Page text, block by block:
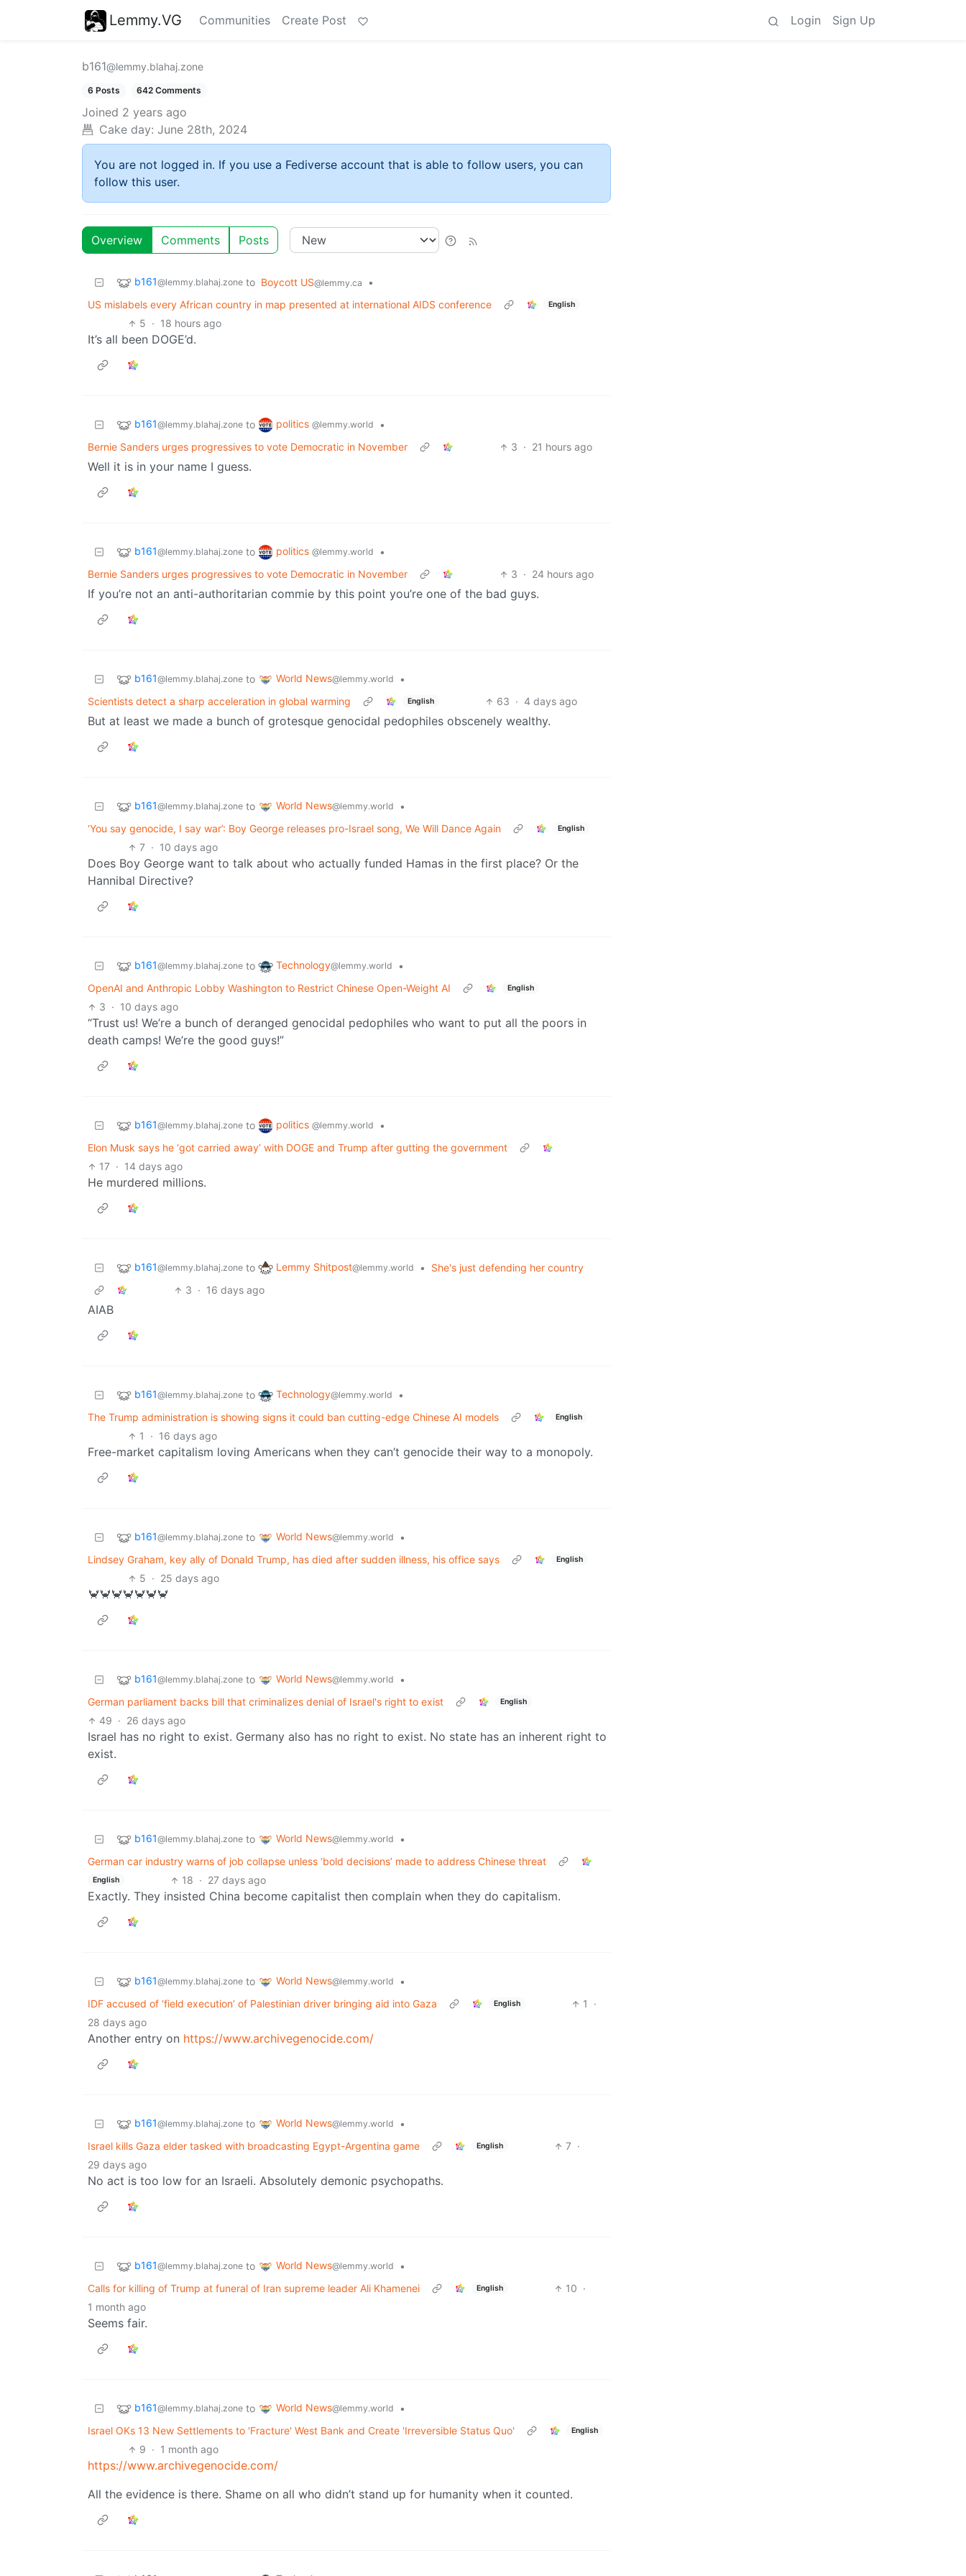
Lemmy.VG Communities Create Post Login Sign Up
b161@lemmy.blahaj.zone
6 Posts 642 Comments
Joined 2 years ago
Cake day: June 28th, 2024
You are not logged in. If you use a Fediverse account that is able to follow users, you can
follow this user.
Overview Comments Posts
b161@lemmy.blahaj.zone to Boycott US@lemmy.ca
•
US mislabels every African country in map presented at international AIDS conference
English
5 · 18 hours ago
It’s all been DOGE’d.
b161@lemmy.blahaj.zone to politics @lemmy.world
•
Bernie Sanders urges progressives to vote Democratic in November
3 · 21 hours ago
Well it is in your name I guess.
b161@lemmy.blahaj.zone to politics @lemmy.world
•
Bernie Sanders urges progressives to vote Democratic in November
3 · 24 hours ago
If you’re not an anti-authoritarian commie by this point you’re one of the bad guys.
b161@lemmy.blahaj.zone to World News@lemmy.world
•
Scientists detect a sharp acceleration in global warming
English 63 · 4 days ago
But at least we made a bunch of grotesque genocidal pedophiles obscenely wealthy.
b161@lemmy.blahaj.zone to World News@lemmy.world
•
‘You say genocide, I say war’: Boy George releases pro-Israel song, We Will Dance Again
English
7 · 10 days ago
Does Boy George want to talk about who actually funded Hamas in the first place? Or the
Hannibal Directive?
b161@lemmy.blahaj.zone to Technology@lemmy.world
•
OpenAI and Anthropic Lobby Washington to Restrict Chinese Open-Weight AI
English
3 · 10 days ago
“Trust us! We’re a bunch of deranged genocidal pedophiles who want to put all the poors in
death camps! We’re the good guys!”
b161@lemmy.blahaj.zone to politics @lemmy.world
•
Elon Musk says he ‘got carried away’ with DOGE and Trump after gutting the government
17 · 14 days ago
He murdered millions.
b161@lemmy.blahaj.zone to Lemmy Shitpost@lemmy.world •
She's just defending her country
3 · 16 days ago
AIAB
b161@lemmy.blahaj.zone to Technology@lemmy.world
•
The Trump administration is showing signs it could ban cutting-edge Chinese AI models
English
1 · 16 days ago
Free-market capitalism loving Americans when they can’t genocide their way to a monopoly.
b161@lemmy.blahaj.zone to World News@lemmy.world
•
Lindsey Graham, key ally of Donald Trump, has died after sudden illness, his office says
English
5 · 25 days ago
🦀🦀🦀🦀🦀🦀🦀
b161@lemmy.blahaj.zone to World News@lemmy.world
•
German parliament backs bill that criminalizes denial of Israel's right to exist
English
49 · 26 days ago
Israel has no right to exist. Germany also has no right to exist. No state has an inherent right to
exist.
b161@lemmy.blahaj.zone to World News@lemmy.world
•
German car industry warns of job collapse unless ‘bold decisions’ made to address Chinese threat
English 18 · 27 days ago
Exactly. They insisted China become capitalist then complain when they do capitalism.
b161@lemmy.blahaj.zone to World News@lemmy.world
•
IDF accused of ‘field execution’ of Palestinian driver bringing aid into Gaza
English 1
·
28 days ago
Another entry on https://www.archivegenocide.com/
b161@lemmy.blahaj.zone to World News@lemmy.world
•
Israel kills Gaza elder tasked with broadcasting Egypt-Argentina game
English 7 ·
29 days ago
No act is too low for an Israeli. Absolutely demonic psychopaths.
b161@lemmy.blahaj.zone to World News@lemmy.world
•
Calls for killing of Trump at funeral of Iran supreme leader Ali Khamenei
English 10 ·
1 month ago
Seems fair.
b161@lemmy.blahaj.zone to World News@lemmy.world
•
Israel OKs 13 New Settlements to 'Fracture' West Bank and Create 'Irreversible Status Quo'
English
9 · 1 month ago
https://www.archivegenocide.com/
All the evidence is there. Shame on all who didn’t stand up for humanity when it counted.